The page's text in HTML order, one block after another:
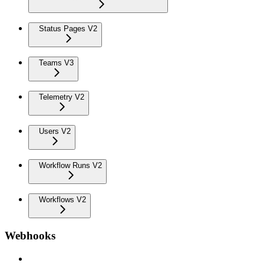
Status Pages V2
Teams V3
Telemetry V2
Users V2
Workflow Runs V2
Workflows V2
Webhooks